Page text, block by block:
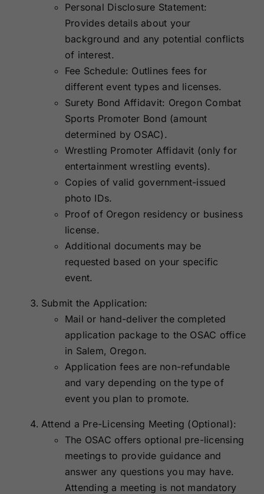
Personal Disclosure Statement:
Provides details about your
background and any potential conflicts
of interest.
Fee Schedule: Outlines fees for
different event types and licenses.
Surety Bond Affidavit: Oregon Combat
Sports Promoter Bond (amount
determined by OSAC).
Wrestling Promoter Affidavit (only for
entertainment wrestling events).
Copies of valid government-issued
photo IDs.
Proof of Oregon residency or business
license.
Additional documents may be
requested based on your specific
event.
Submit the Application:
Mail or hand-deliver the completed
application package to the OSAC office
in Salem, Oregon.
Application fees are non-refundable
and vary depending on the type of
event you plan to promote.
Attend a Pre-Licensing Meeting (Optional):
The OSAC offers optional pre-licensing
meetings to provide guidance and
answer any questions you may have.
Attending a meeting is not mandatory